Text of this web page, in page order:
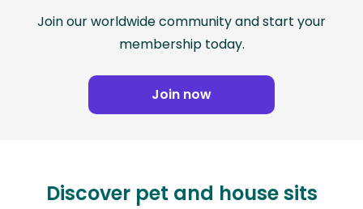
Join our worldwide community and start your
membership today.
Join now
Discover pet and house sits